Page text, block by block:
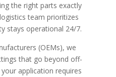
the right parts exactly
team prioritizes
stays operational 24/7.
(OEMs), we
that go beyond off-
application requires